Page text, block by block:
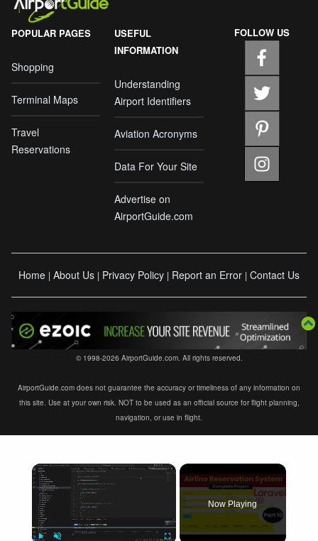
POPULAR PAGES
Shopping
Terminal Maps
Travel
Reservations
USEFUL
INFORMATION
Understanding
Airport Identifiers
Aviation Acronyms
Data For Your Site
Advertise on
AirportGuide.com
FOLLOW US
Home | About Us | Privacy Policy | Report an Error | Contact Us
© 1998-2026 AirportGuide.com. All rights reserved.
AirportGuide.com does not guarantee the accuracy or timeliness of any information on
this site. Use at your own risk. NOT to be used as an official source for flight planning,
navigation, or use in flight.
×
Now Playing